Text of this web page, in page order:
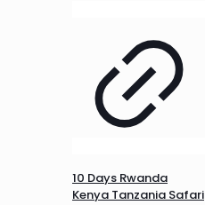
10 Days Rwanda
Kenya Tanzania Safari